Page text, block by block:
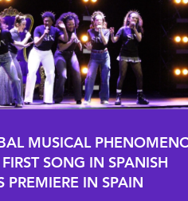
MUSICAL
FIRST SONG IN SPANISH
PREMIERE IN SPAIN